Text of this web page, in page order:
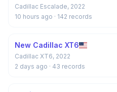
Cadillac Escalade, 2022
10 hours ago · 142 records
New Cadillac XT6
Cadillac XT6, 2022
2 days ago · 43 records